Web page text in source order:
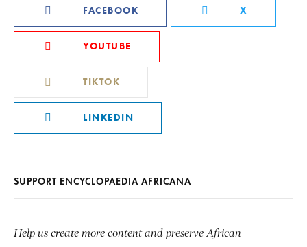
FACEBOOK X
YOUTUBE
TIKTOK
LINKEDIN
SUPPORT ENCYCLOPAEDIA AFRICANA
Help us create more content and preserve African